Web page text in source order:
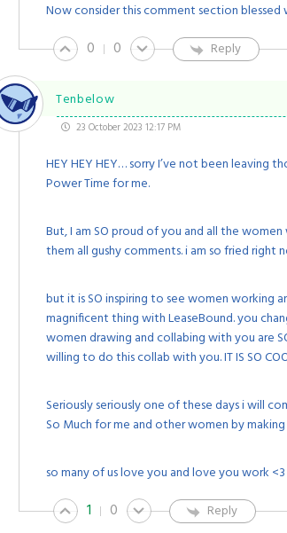
Now consider this comment section
0 0 Reply
Tenbelow
23 October 2023 12:17 PM
HEY HEY HEY… sorry I’ve not been leaving
Power Time for me.
But, I am SO proud of you and all the
them all gushy comments. i am so fried right
but it is SO inspiring to see women working
magnificent thing with LeaseBound. you
women drawing and collabing with you are
willing to do this collab with you. IT IS SO
Seriously seriously one of these days i will
So Much for me and other women by
so many of us love you and love you work <3
1 0 Reply